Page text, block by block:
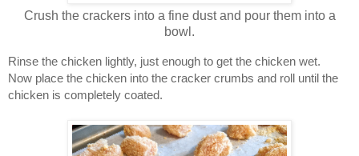
Crush the crackers into a fine dust and pour them into a
bowl.
Rinse the chicken lightly, just enough to get the chicken wet.
Now place the chicken into the cracker crumbs and roll until the
chicken is completely coated.